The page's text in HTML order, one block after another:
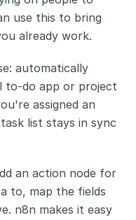
use this to bring
already work.
automatically
to-do app or project
assigned an
list stays in sync
an action node for
to, map the fields
n8n makes it easy